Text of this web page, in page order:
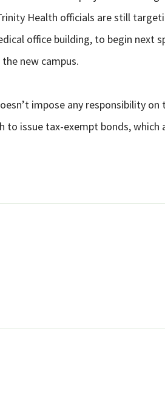
Health officials are still
office building, to begin next
new campus.
impose any responsibility
issue tax-exempt bonds, which